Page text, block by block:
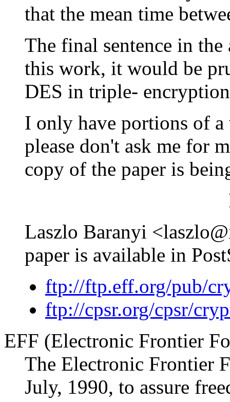
that the mean time
The final sentence in
this work, it would be
DES in triple-
I only have portions of
please don't ask me for
copy of the paper is
Laszlo Baranyi
paper is available in
ftp://ftp.eff.org/pub/
ftp://cpsr.org/cpsr/
EFF (Electronic Frontier
The Electronic Frontier
July, 1990, to assure